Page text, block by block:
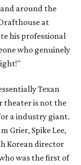
around the
at
his professional
who genuinely
Texan
theater is not the
a industry giant.
Grier, Spike Lee,
Korean director
was the first of